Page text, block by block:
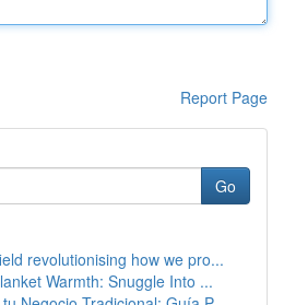
Report Page
Go
revolutionising how we pro...
Warmth: Snuggle Into ...